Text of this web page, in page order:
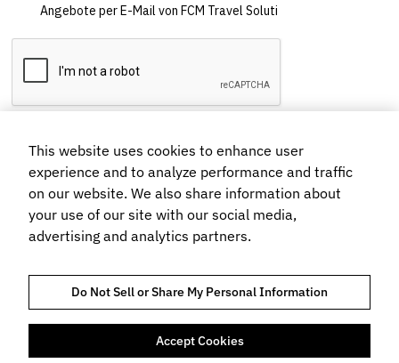
HINWEIS ZUM DATENSCHUTZ
NUTZUNGSBEDINGUNGENBUCHUNGSBEDINGUNGEN UND KONDITIONEN
This website uses cookies to enhance user
experience and to analyze performance and traffic
on our website. We also share information about
your use of our site with our social media,
advertising and analytics partners.
Do Not Sell or Share My Personal Information
Accept Cookies